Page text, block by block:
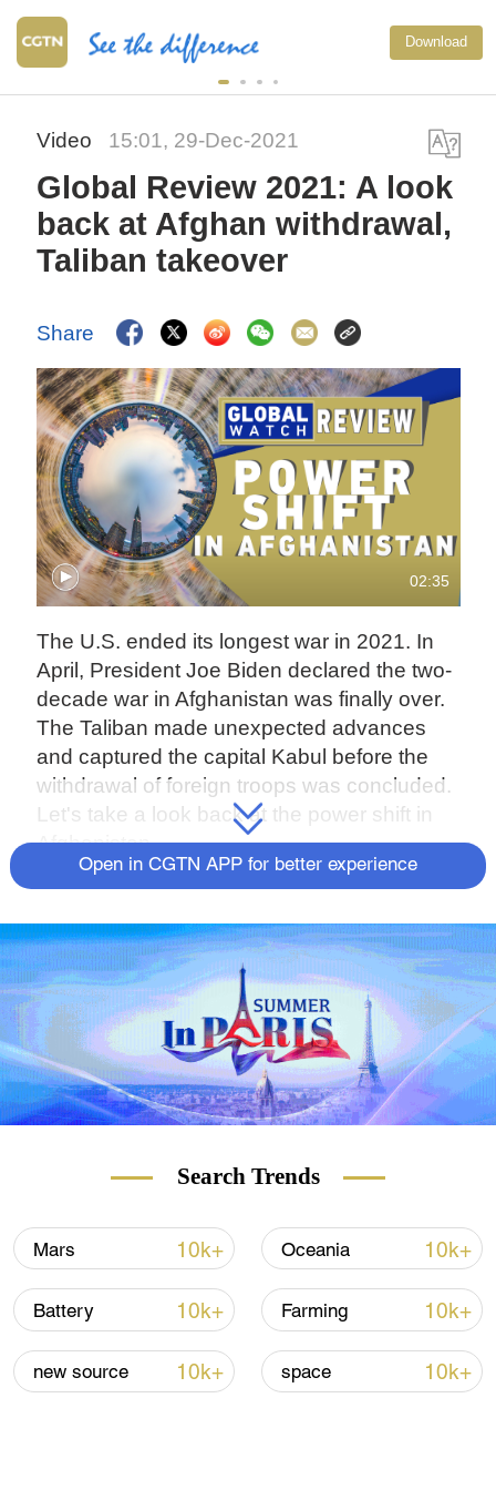
Download
Video 15:01, 29-Dec-2021
Global Review 2021: A look
back at Afghan withdrawal,
Taliban takeover
Share
02:35
The U.S. ended its longest war in 2021. In
April, President Joe Biden declared the two-
decade war in Afghanistan was finally over.
The Taliban made unexpected advances
and captured the capital Kabul before the
withdrawal of foreign troops was concluded.
Let's take a look back at the power shift in
Afghanistan.
Open in CGTN APP for better experience
Search Trends
Mars 10k+ Oceania 10k+
Battery 10k+ Farming 10k+
new source 10k+ space 10k+